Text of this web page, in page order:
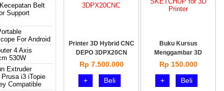
Belt
Support
For Android
4 Axis
530W
Extruder
i3 iTopie
Compatible
Printer 3D Hybrid CNC
DEPO 3DPX20CN
Rp 7.500.000
+
Beli
Buku Kursus
Menggambar 3D
SKETCHUP
Rp 150.000
+
Beli